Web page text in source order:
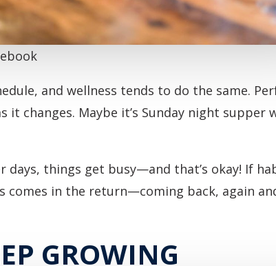
and wellness tends to do the same.
changes. Maybe it’s Sunday night
days, things get busy—and that’s okay! If
comes in the return—coming back, again
GROWING